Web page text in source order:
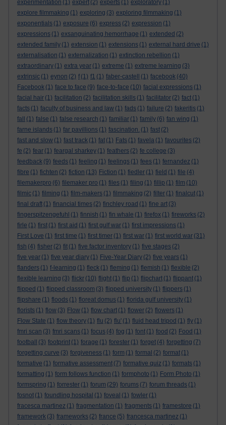
experimentation (1) expert (2) experts (1) exploratory (1)
explore filmmaking (1) exploring (3) exploring filmmaking (1)
exponentials (1) exposure (6) express (2) expression (1)
expressions (1) exsanguinating hemorrhage (1) extended (2)
extended family (1) extension (1) extensions (1) external hard drive (1)
externalisation (1) externalization (1) extinction rebellion (1)
extraordinary (1) extra year (1) extreme (1) extreme learning (3)
extrinsic (1) eynon (2) f (1) f1 (1) faber-castell (1) facebook (40)
Facebook (1) face to face (9) face-to-face (10) facial expressions (1)
facial hair (1) facilitation (2) facilitation skills (1) facilitator (2) fact (1)
facts (1) faculty of business and law (1) fads (1) failure (2) fakeritis (1)
fall
(1) false (1) false research (1) familiar (1) family (6) fan wing (1)
farne islands (1) far pavillions (1) fascination. (1) fast (2)
fast and slow (1) fast track (1) fat (1) Fats (1) favela (1) favourites (2)
fe (2) fear (1) feargal sharkey (1) feathers (2) fe college (3)
feedback (9) feeds (1) feeling (1) feelings (1) fees (1) fernandez (1)
fibre (1) fichten (2) fiction (13) Fiction (1) fiedler (1) field (1) file (4)
filemakerpro (6) filemaker pro (1) files (1) filing (1) fillip (1) film (10)
filmic (1) filming (1) film-makers (1) filmmaking (2) filter (1) finalcut (1)
final draft (1) financial times (2) finchley road (1) fine art (3)
fingerspitzengefuhl (1) finnish (1) fin whale (1) firefox (1) fireworks (2)
firle (1) first (1) first aid (1) first gulf war (1) first impressions (1)
First Love (1) first time (1) first timer (1) first war (1) first world war (31)
fish (4) fisher (2) fit (1) five factor inventory (1) five stages (2)
five year (1) five year diary (1) Five-Year Diary (2) five years (1)
flanders (1) f-learning (1) fleck (1) fleming (1) flemish (1) flexible (2)
flexible learning (3) flickr (10) flight (1) flip (1) flipchart (1) flippant (1)
flipped (1) flipped classroom (3) flipped university (1) flippers (1)
flipshare (1) floods (1) floreat domus (1) florida gulf university (1)
florists (1) flow (3) Flow (1) flow chart (1) flower (2) flowers (1)
Flow State (1) flow theory (1) flu (2) flu' (1) fluid head tripod (1) fly (1)
fmri scan (3) fmri scans (1) focus (4) fog (1) font (1) food (2) Food (1)
football
(3) footprint (1) forage (1) forester (1) forget (4) forgetting (7)
forgetting curve (3) forgiveness (1) form (1) formal (2) format (1)
formative (1) formative assessment (7) formative quiz (1) formats (1)
formatting (1) form follows function (1) formphoto (1) Form Photo (1)
formspring (1) forrester (1) forum (29) forums (7) forum threads (1)
fosnot (1) foundling hospital (1) foveal (1) fowler (1)
fracesca martinez (1) fragmentation (1) fragments (1) framestore (1)
framework (3) frameworks (2) france (5) francesca martinez (1)